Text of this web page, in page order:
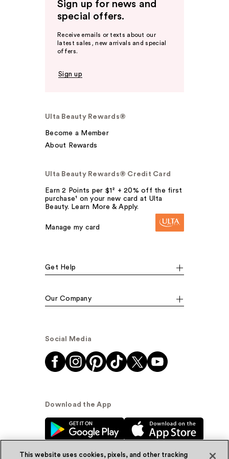
Sign up for news and
special offers.
Receive emails or texts about our
latest sales, new arrivals and special
offers.
Sign up
Ulta Beauty Rewards®
Become a Member
About Rewards
Ulta Beauty Rewards® Credit Card
Earn 2 Points per $1² + 20% off the first
purchase¹ on your new card at Ulta
Beauty. Learn More & Apply.
Manage my card
Get Help
Our Company
Social Media
Download the App
This website uses cookies, pixels, and other tracking